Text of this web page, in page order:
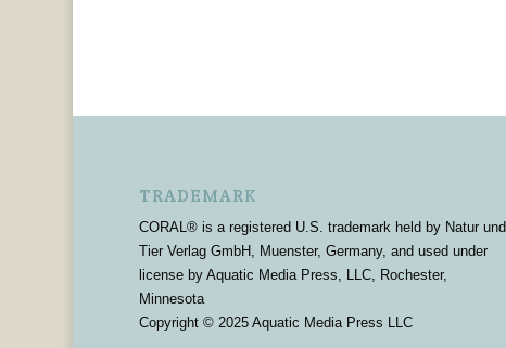
TRADEMARK
CORAL® is a registered U.S. trademark held by Natur und
Tier Verlag GmbH, Muenster, Germany, and used under
license by Aquatic Media Press, LLC, Rochester,
Minnesota
Copyright © 2025 Aquatic Media Press LLC